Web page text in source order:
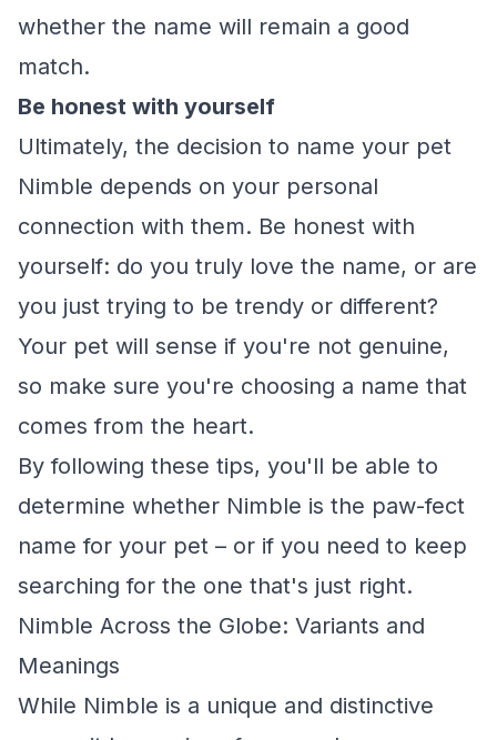
whether the name will remain a good
match.
Be honest with yourself
Ultimately, the decision to name your pet
Nimble depends on your personal
connection with them. Be honest with
yourself: do you truly love the name, or are
you just trying to be trendy or different?
Your pet will sense if you're not genuine,
so make sure you're choosing a name that
comes from the heart.
By following these tips, you'll be able to
determine whether Nimble is the paw-fect
name for your pet – or if you need to keep
searching for the one that's just right.
Nimble Across the Globe: Variants and
Meanings
While Nimble is a unique and distinctive